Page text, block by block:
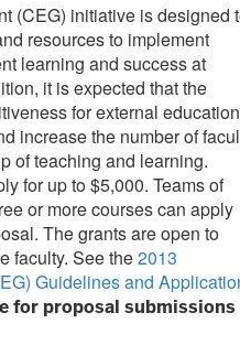
(CEG) initiative is designed
resources to implement
learning and success at
it is expected that the
for external
increase the number of
of teaching and learning.
for up to $5,000. Teams of
or more courses can apply
The grants are open to
faculty. See the2013
Guidelines and
for proposal submissions